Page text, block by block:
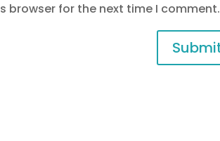
browser for the next time I comment.